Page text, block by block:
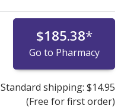
$185.38*
Go to Pharmacy
Standard shipping: $14.95
(Free for first order)